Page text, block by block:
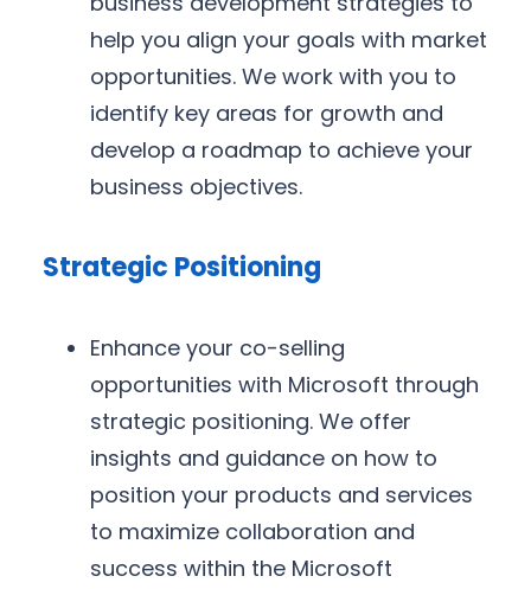
help you align your goals with market
opportunities. We work with you to
identify key areas for growth and
develop a roadmap to achieve your
business objectives.
Strategic Positioning
Enhance your co-selling
opportunities with Microsoft through
strategic positioning. We offer
insights and guidance on how to
position your products and services
to maximize collaboration and
success within the Microsoft